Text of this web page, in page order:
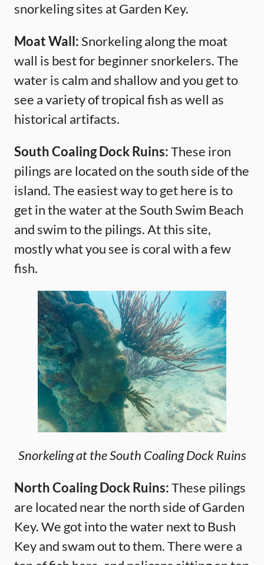
snorkeling sites at Garden Key.
Moat Wall:Snorkeling along the moat
wall is best for beginner snorkelers. The
water is calm and shallow and you get to
see a variety of tropical fish as well as
historical artifacts.
South Coaling Dock Ruins:These iron
pilings are located on the south side of the
island. The easiest way to get here is to
get in the water at the South Swim Beach
and swim to the pilings. At this site,
mostly what you see is coral with a few
fish.
Snorkeling at the South Coaling Dock Ruins
North Coaling Dock Ruins:These pilings
are located near the north side of Garden
Key. We got into the water next to Bush
Key and swam out to them. There were a